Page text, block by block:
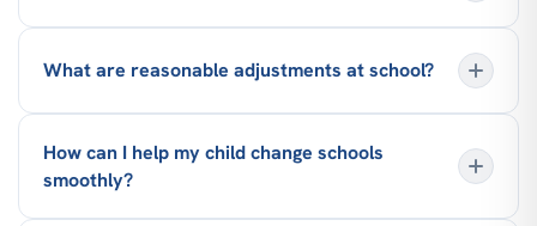
What are reasonable adjustments at school?
How can I help my child change schools
smoothly?